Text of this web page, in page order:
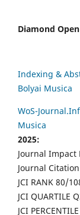
Diamond
Indexing &
Bolyai Musica
WoS-
Musica
2025:
Journal Impact
Journal
JCI RANK 80/
JCI QUARTILE
JCI